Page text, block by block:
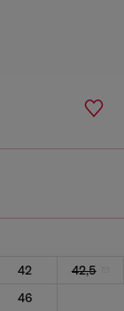
42
42,5
46